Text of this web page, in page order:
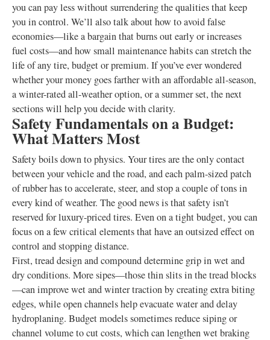
you can pay less without surrendering the qualities that keep
you in control. We’ll also talk about how to avoid false
economies—like a bargain that burns out early or increases
fuel costs—and how small maintenance habits can stretch the
life of any tire, budget or premium. If you’ve ever wondered
whether your money goes farther with an affordable all-season,
a winter-rated all-weather option, or a summer set, the next
sections will help you decide with clarity.
Safety Fundamentals on a Budget:
What Matters Most
Safety boils down to physics. Your tires are the only contact
between your vehicle and the road, and each palm-sized patch
of rubber has to accelerate, steer, and stop a couple of tons in
every kind of weather. The good news is that safety isn’t
reserved for luxury-priced tires. Even on a tight budget, you can
focus on a few critical elements that have an outsized effect on
control and stopping distance.
First, tread design and compound determine grip in wet and
dry conditions. More sipes—those thin slits in the tread blocks
—can improve wet and winter traction by creating extra biting
edges, while open channels help evacuate water and delay
hydroplaning. Budget models sometimes reduce siping or
channel volume to cut costs, which can lengthen wet braking